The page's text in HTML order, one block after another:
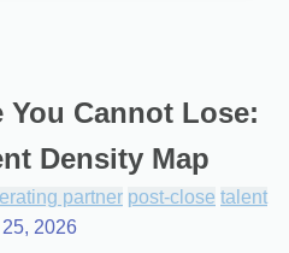
You Cannot Lose:
Density Map
partner post-close talent
2026